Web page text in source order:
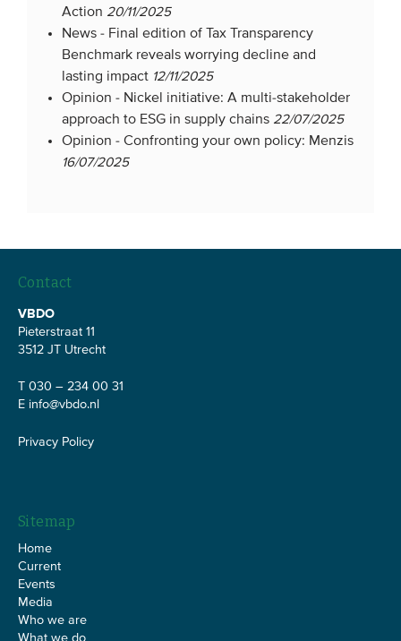
Action 20/11/2025
News - Final edition of Tax Transparency
Benchmark reveals worrying decline and
lasting impact 12/11/2025
Opinion - Nickel initiative: A multi-stakeholder
approach to ESG in supply chains 22/07/2025
Opinion -Confronting your own policy: Menzis
16/07/2025
Contact
VBDO
Pieterstraat 11
3512 JT Utrecht
T 030 – 234 00 31
E info@vbdo.nl
Privacy Policy
Sitemap
Home
Current
Events
Media
Who we are